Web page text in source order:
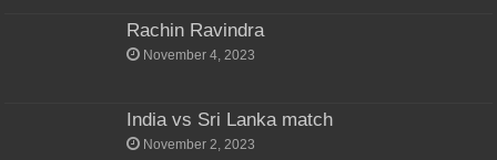
Rachin Ravindra
November 4, 2023
India vs Sri Lanka match
November 2, 2023